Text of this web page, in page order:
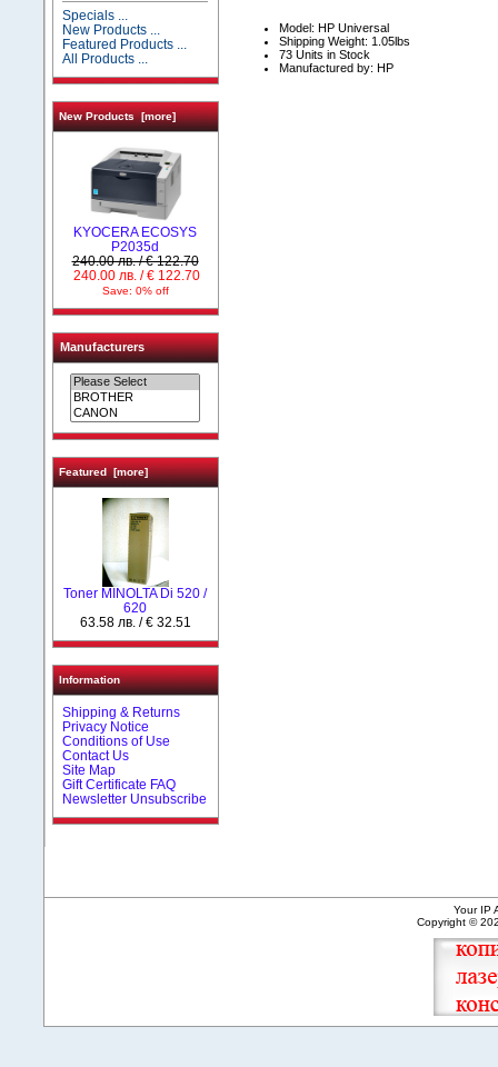
Specials ...
New Products ...
Featured Products ...
All Products ...
New Products [more]
KYOCERA ECOSYS
P2035d
240.00 лв. / € 122.70
240.00 лв. / € 122.70
Save: 0% off
Manufacturers
Featured [more]
Toner MINOLTA Di 520 /
620
63.58 лв. / € 32.51
Information
Shipping & Returns
Privacy Notice
Conditions of Use
Contact Us
Site Map
Gift Certificate FAQ
Newsletter Unsubscribe
Model: HP Universal
Shipping Weight: 1.05lbs
73 Units in Stock
Manufactured by: HP
Your IP
Copyright ©